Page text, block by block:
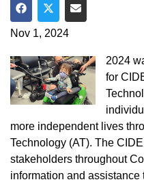
Share on Facebook
Share on Twitter
Share via
Nov 1, 2024
2024
for
more independent lives
Technology (AT). The
stakeholders throughout
information and